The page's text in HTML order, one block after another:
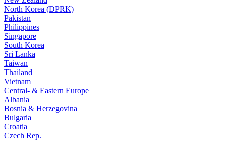
North Korea (DPRK)
Pakistan
Philippines
Singapore
South Korea
Sri Lanka
Taiwan
Thailand
Vietnam
Central- & Eastern Europe
Albania
Bosnia & Herzegovina
Bulgaria
Croatia
Czech Rep.